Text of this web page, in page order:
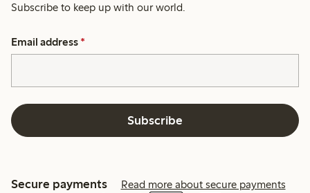
Subscribe to keep up with our world.
Email address *
Subscribe
Secure payments Read more about secure payments